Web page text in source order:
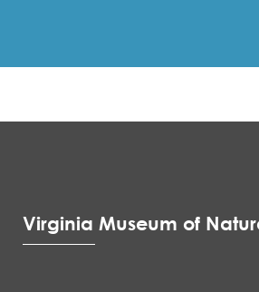
Virginia Museum of